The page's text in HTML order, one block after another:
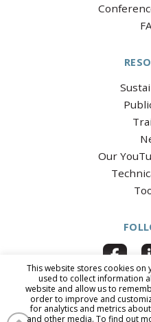
Our
© 2026 National Clay Pipe
This website stores cookies on
used to collect information
website and allow us to
order to improve and
for analytics and metrics
and other media. To find out